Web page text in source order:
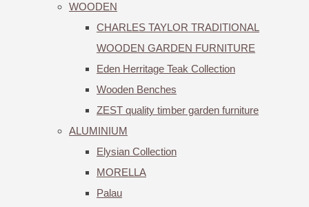
WOODEN
CHARLES TAYLOR TRADITIONAL
WOODEN GARDEN FURNITURE
Eden Herritage Teak Collection
Wooden Benches
ZEST quality timber garden furniture
ALUMINIUM
Elysian Collection
MORELLA
Palau